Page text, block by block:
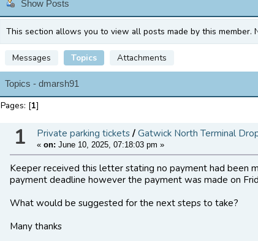
Show Posts
This section allows you to view all posts made by this member.
Messages Topics Attachments
Topics - dmarsh91
Pages: [1]
1 Private parking tickets/ Gatwick North Terminal
« on: June 10, 2025, 07:18:03 pm »
Keeper received this letter stating no payment had been
payment deadline however the payment was made on
What would be suggested for the next steps to take?
Many thanks